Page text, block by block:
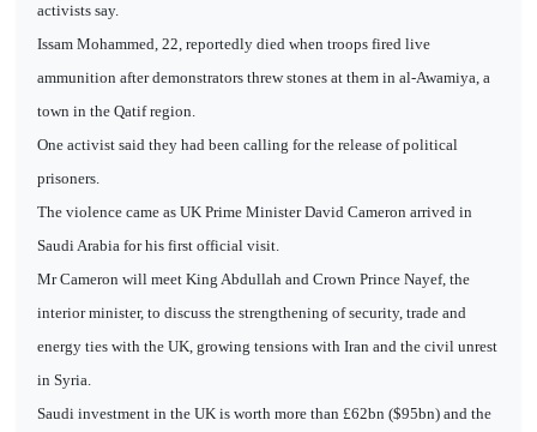
activists say.
Issam Mohammed, 22, reportedly died when troops fired live
ammunition after demonstrators threw stones at them in al-Awamiya, a
town in the Qatif region.
One activist said they had been calling for the release of political
prisoners.
The violence came as UK Prime Minister David Cameron arrived in
Saudi Arabia for his first official visit.
Mr Cameron will meet King Abdullah and Crown Prince Nayef, the
interior minister, to discuss the strengthening of security, trade and
energy ties with the UK, growing tensions with Iran and the civil unrest
in Syria.
Saudi investment in the UK is worth more than £62bn ($95bn) and the